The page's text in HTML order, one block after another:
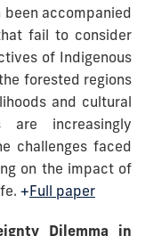
been accompanied
fail to consider
of Indigenous
forested regions
and cultural
are increasingly
challenges faced
on the impact of
+Full paper
Dilemma in